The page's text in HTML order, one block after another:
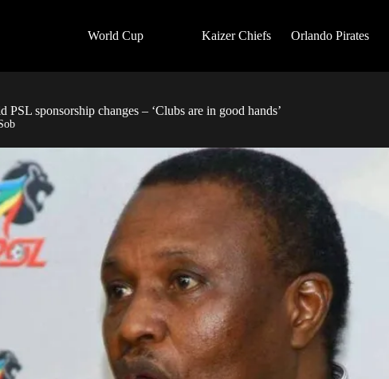
World Cup Kaizer Chiefs Orlando Pirates
sponsorship changes – ‘Clubs are in good hands’